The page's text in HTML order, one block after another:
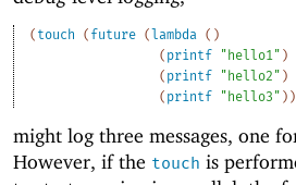
( touch ( future (lambda ( )
( printf "hello1" )
( printf "hello2" )
( printf "hello3" ) )
might log three messages, one
However, if the touch is